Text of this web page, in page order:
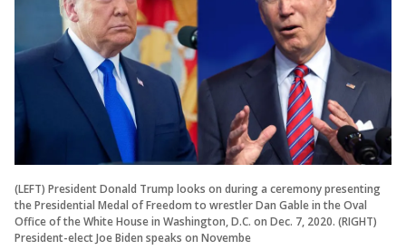
(LEFT) President Donald Trump looks on during a ceremony presenting
the Presidential Medal of Freedom to wrestler Dan Gable in the Oval
Office of the White House in Washington, D.C. on Dec. 7, 2020. (RIGHT)
President-elect Joe Biden speaks on Novembe